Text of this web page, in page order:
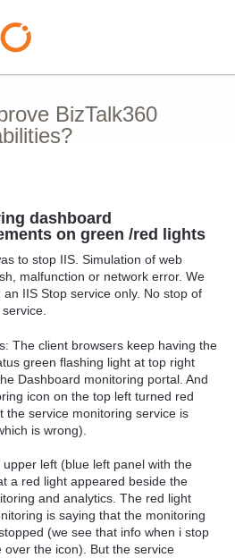
BizTalk360
dashboard
on green /red lights
to stop IIS. Simulation of web
malfunction or network error. We
an IIS Stop service only. No stop of
The client browsers keep having the
green flashing light at top right
Dashboard monitoring portal. And
icon on the top left turned red
the service monitoring service is
is wrong).
upper left (blue left panel with the
a red light appeared beside the
and analytics. The red light
is saying that the monitoring
(we see that info when i stop
over the icon). But the service